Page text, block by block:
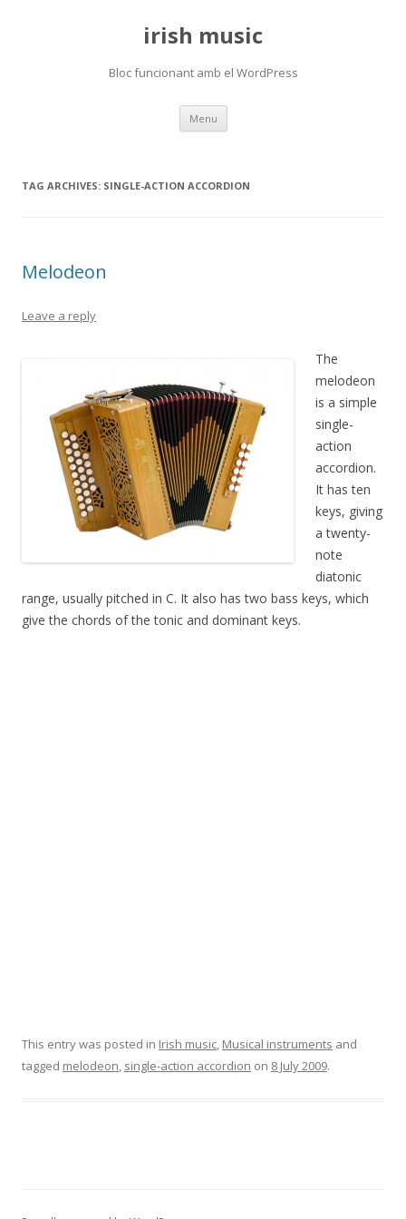
irish music
Bloc funcionant amb el WordPress
Menu Skip
content
TAG ARCHIVES: SINGLE-ACTION ACCORDION
Melodeon
Leave a reply
The
melodeon
is a simple
single-
action
accordion.
It has ten
keys, giving
a twenty-
note
diatonic
range, usually pitched in C. It also has two bass keys, which
give the chords of the tonic and dominant keys.
This entry was posted in Irish music, Musical instruments and
tagged melodeon, single-action accordion on 8 July 2009.